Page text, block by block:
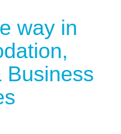
way in
Business